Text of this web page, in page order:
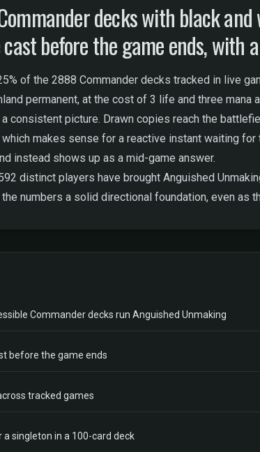
decks with black
before the game ends,
of the 2888 Commander decks tracked in live
permanent, at the cost of 3 life and three mana
consistent picture. Drawn copies reach the
makes sense for a reactive instant waiting
instead shows up as a mid-game answer.
distinct players have brought Anguished
numbers a solid directional foundation, even as
Commander decks run Anguished Unmaking
before the game ends
tracked games
singleton in a 100-card deck